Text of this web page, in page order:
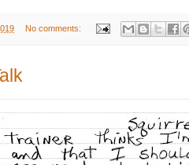
No comments: